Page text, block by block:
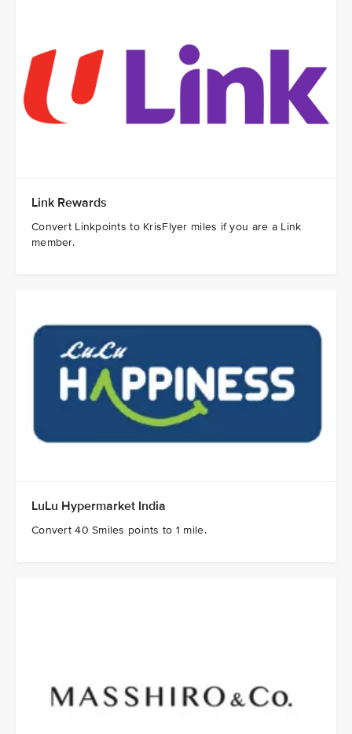
Link Rewards ​
Convert Linkpoints to KrisFlyer miles if you are a Link
member.
LuLu Hypermarket India
Convert 40 Smiles points to 1 mile.